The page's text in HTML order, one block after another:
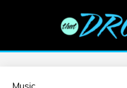
EDM |
information on EDM